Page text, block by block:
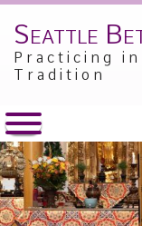
Skip
content
Seattle
Practicing in
Tradition